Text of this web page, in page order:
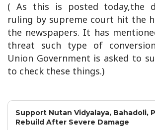
( As this is posted today,the
ruling by supreme court hit the
the newspapers. It has
threat such type of
Union Government is asked to
to check these things.)
Support Nutan Vidyalaya, Bahadoli,
Rebuild After Severe Damage